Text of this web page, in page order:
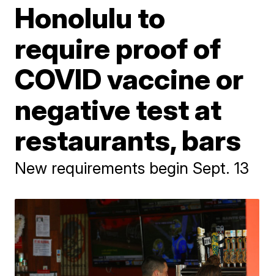
Honolulu to
require proof of
COVID vaccine or
negative test at
restaurants, bars
New requirements begin Sept. 13